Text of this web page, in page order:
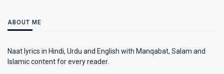
ABOUT ME
Naat lyrics in Hindi, Urdu and English with Manqabat, Salam and
Islamic content for every reader.